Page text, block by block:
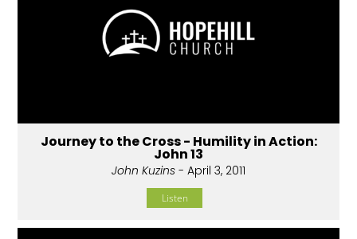
Journey to the Cross - Humility in Action:
John 13
John Kuzins - April 3, 2011
Listen